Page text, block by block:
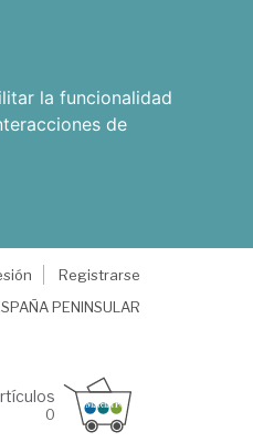
la funcionalidad
de
Registrarse
PENINSULAR
0